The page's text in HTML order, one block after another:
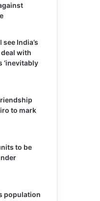
India’s
with
‘inevitably
to mark
to be
population